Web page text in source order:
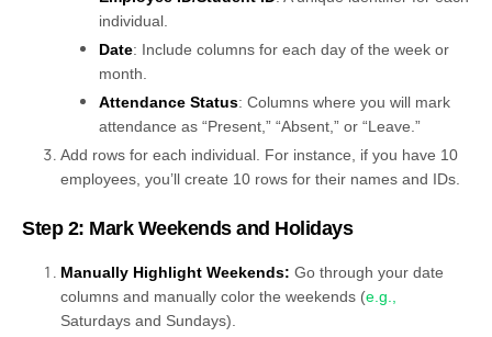
individual.
Date: Include columns for each day of the week or
month.
Attendance Status: Columns where you will mark
attendance as “Present,” “Absent,” or “Leave.”
Add rows for each individual. For instance, if you have 10
employees, you’ll create 10 rows for their names and IDs.
Step 2: Mark Weekends and Holidays
Manually Highlight Weekends: Go through your date
columns and manually color the weekends (e.g.,
Saturdays and Sundays).